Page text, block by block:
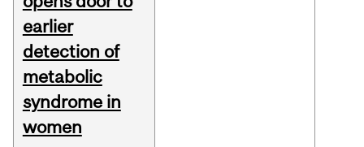
earlier
detection of
metabolic
syndrome in
women